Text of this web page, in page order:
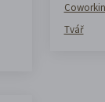
Tvář